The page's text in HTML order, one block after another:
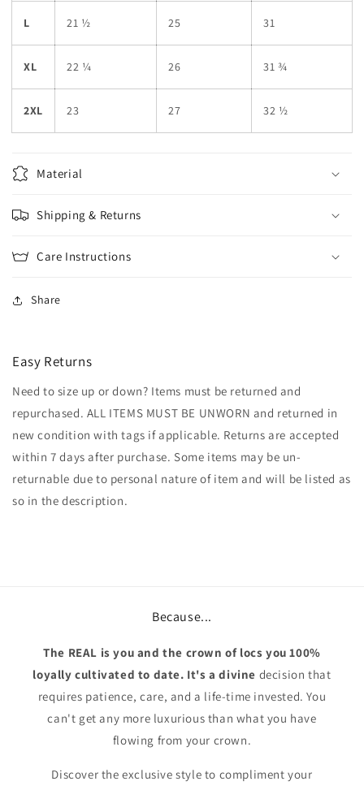
L 21 ½ 25 31
XL 22 ¼ 26 31 ¾
2XL 23 27 32 ½
Material
Shipping & Returns
Care Instructions
Share
Easy Returns
Need to size up or down? Items must be returned and
repurchased. ALL ITEMS MUST BE UNWORN and returned in
new condition with tags if applicable. Returns are accepted
within 7 days after purchase. Some items may be un-
returnable due to personal nature of item and will be listed as
so in the description.
Because...
The REAL is you and the crown of locs you 100%
loyally cultivated to date. It's a divine decision that
requires patience, care, and a life-time invested. You
can't get any more luxurious than what you have
flowing from your crown.
Discover the exclusive style to compliment your